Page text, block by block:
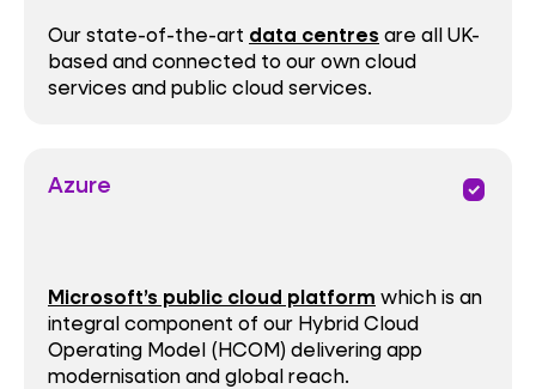
Our state-of-the-art data centres are all UK-
based and connected to our own cloud
services and public cloud services.
Azure priority
Microsoft’s public cloud platform which is an
integral component of our Hybrid Cloud
Operating Model (HCOM) delivering app
modernisation and global reach.